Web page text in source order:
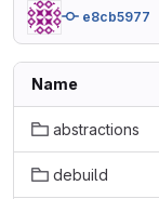
e8cb5977
Name
abstractions
debuild